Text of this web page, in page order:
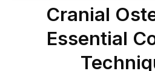
Cranial
Essential